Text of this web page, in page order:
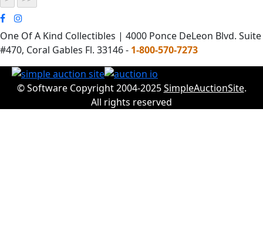
One Of A Kind Collectibles | 4000 Ponce DeLeon Blvd. Suite
#470, Coral Gables Fl. 33146 - 1-800-570-7273
© Software Copyright 2004-2025SimpleAuctionSite.
All rights reserved